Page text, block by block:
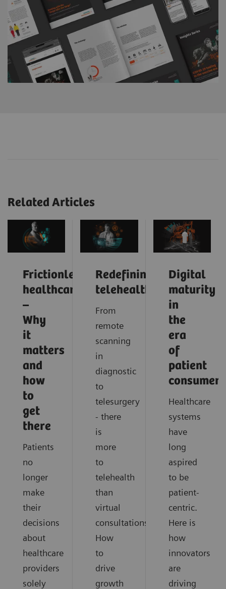
Related Articles
Frictionless
healthcare
–
Why
it
matters
and
how
to
get
there
Patients
no
longer
make
their
decisions
about
healthcare
providers
solely
Redefining
telehealth
From
remote
scanning
in
diagnostic
to
telesurgery
- there
is
more
to
telehealth
than
virtual
consultations.
How
to
drive
growth
Digital
maturity
in
the
era
of
patient
Healthcare
systems
have
long
aspired
to be
patient-
centric.
Here is
how
innovators
are
driving